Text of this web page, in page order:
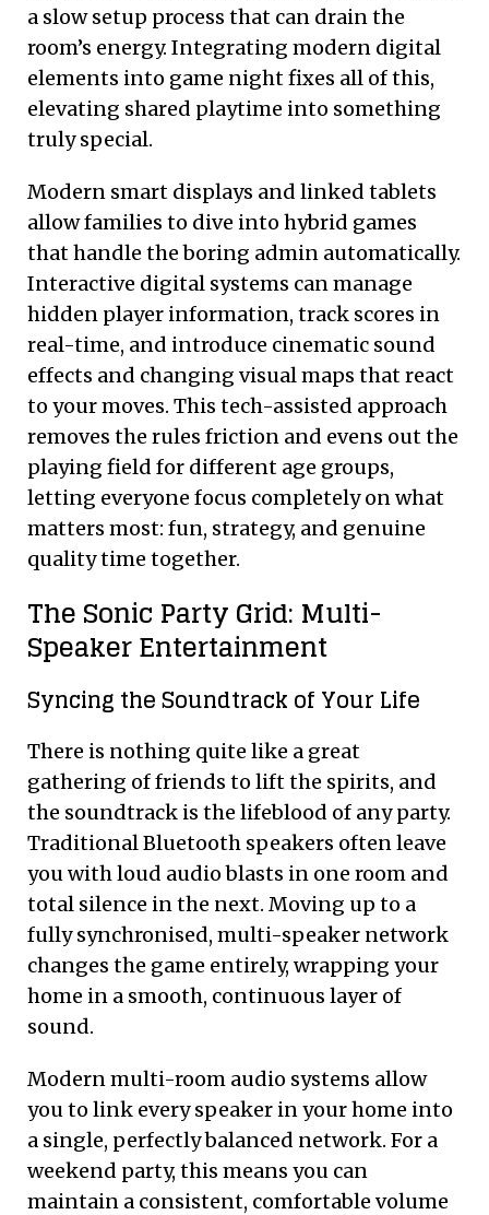
a slow setup process that can drain the
room’s energy. Integrating modern digital
elements into game night fixes all of this,
elevating shared playtime into something
truly special.
Modern smart displays and linked tablets
allow families to dive into hybrid games
that handle the boring admin automatically.
Interactive digital systems can manage
hidden player information, track scores in
real-time, and introduce cinematic sound
effects and changing visual maps that react
to your moves. This tech-assisted approach
removes the rules friction and evens out the
playing field for different age groups,
letting everyone focus completely on what
matters most: fun, strategy, and genuine
quality time together.
The Sonic Party Grid: Multi-
Speaker Entertainment
Syncing the Soundtrack of Your Life
There is nothing quite like a great
gathering of friends to lift the spirits, and
the soundtrack is the lifeblood of any party.
Traditional Bluetooth speakers often leave
you with loud audio blasts in one room and
total silence in the next. Moving up to a
fully synchronised, multi-speaker network
changes the game entirely, wrapping your
home in a smooth, continuous layer of
sound.
Modern multi-room audio systems allow
you to link every speaker in your home into
a single, perfectly balanced network. For a
weekend party, this means you can
maintain a consistent, comfortable volume